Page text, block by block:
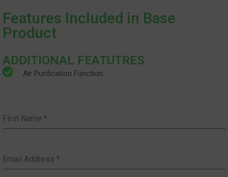
Features Included in Base
Product
ADDITIONAL FEATUTRES
Air Purification Function
First Name *
Email Address *